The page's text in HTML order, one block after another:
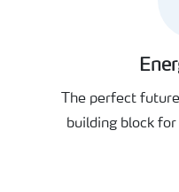
The perfect
building block